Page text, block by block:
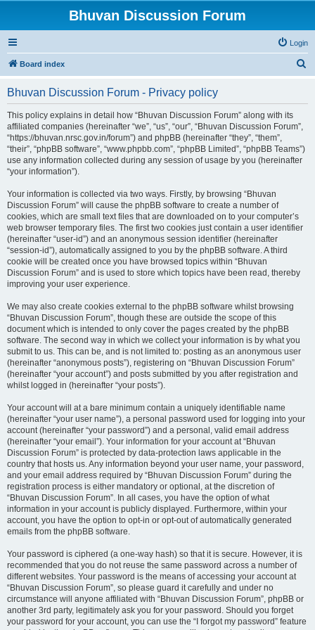
Bhuvan Discussion Forum
Login
Board index
Bhuvan Discussion Forum - Privacy policy
This policy explains in detail how “Bhuvan Discussion Forum” along with its
affiliated companies (hereinafter “we”, “us”, “our”, “Bhuvan Discussion Forum”,
“https://bhuvan.nrsc.gov.in/forum”) and phpBB (hereinafter “they”, “them”,
“their”, “phpBB software”, “www.phpbb.com”, “phpBB Limited”, “phpBB Teams”)
use any information collected during any session of usage by you (hereinafter
“your information”).
Your information is collected via two ways. Firstly, by browsing “Bhuvan
Discussion Forum” will cause the phpBB software to create a number of
cookies, which are small text files that are downloaded on to your computer’s
web browser temporary files. The first two cookies just contain a user identifier
(hereinafter “user-id”) and an anonymous session identifier (hereinafter
“session-id”), automatically assigned to you by the phpBB software. A third
cookie will be created once you have browsed topics within “Bhuvan
Discussion Forum” and is used to store which topics have been read, thereby
improving your user experience.
We may also create cookies external to the phpBB software whilst browsing
“Bhuvan Discussion Forum”, though these are outside the scope of this
document which is intended to only cover the pages created by the phpBB
software. The second way in which we collect your information is by what you
submit to us. This can be, and is not limited to: posting as an anonymous user
(hereinafter “anonymous posts”), registering on “Bhuvan Discussion Forum”
(hereinafter “your account”) and posts submitted by you after registration and
whilst logged in (hereinafter “your posts”).
Your account will at a bare minimum contain a uniquely identifiable name
(hereinafter “your user name”), a personal password used for logging into your
account (hereinafter “your password”) and a personal, valid email address
(hereinafter “your email”). Your information for your account at “Bhuvan
Discussion Forum” is protected by data-protection laws applicable in the
country that hosts us. Any information beyond your user name, your password,
and your email address required by “Bhuvan Discussion Forum” during the
registration process is either mandatory or optional, at the discretion of
“Bhuvan Discussion Forum”. In all cases, you have the option of what
information in your account is publicly displayed. Furthermore, within your
account, you have the option to opt-in or opt-out of automatically generated
emails from the phpBB software.
Your password is ciphered (a one-way hash) so that it is secure. However, it is
recommended that you do not reuse the same password across a number of
different websites. Your password is the means of accessing your account at
“Bhuvan Discussion Forum”, so please guard it carefully and under no
circumstance will anyone affiliated with “Bhuvan Discussion Forum”, phpBB or
another 3rd party, legitimately ask you for your password. Should you forget
your password for your account, you can use the “I forgot my password” feature